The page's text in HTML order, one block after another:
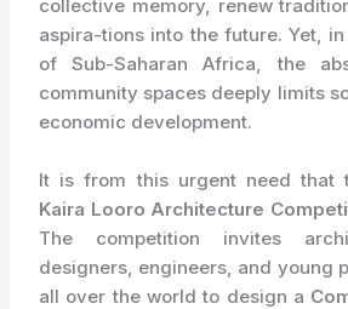
collective memory, renew
aspira-tions into the future. Yet,
of Sub-Saharan Africa, the
community spaces deeply limits
economic development.
It is from this urgent need that
Kaira Looro Architecture
The competition invites
designers, engineers, and young
all over the world to design a